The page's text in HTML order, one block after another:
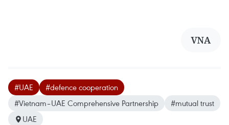
VNA
#UAE
#defence cooperation
#Vietnam–UAE Comprehensive Partnership
#mutual trust
UAE